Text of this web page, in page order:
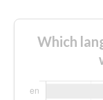
Which